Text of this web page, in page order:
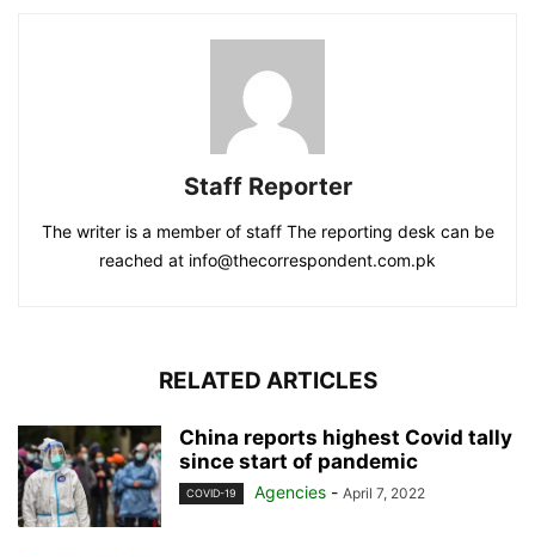
Staff Reporter
The writer is a member of staff The reporting desk can be
reached at info@thecorrespondent.com.pk
RELATED ARTICLES
China reports highest Covid tally
since start of pandemic
COVID-19 Agencies - April 7, 2022